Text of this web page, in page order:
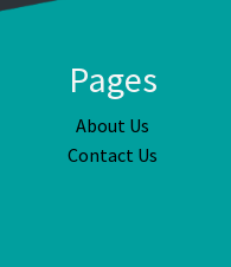
Pages
About Us
Contact Us